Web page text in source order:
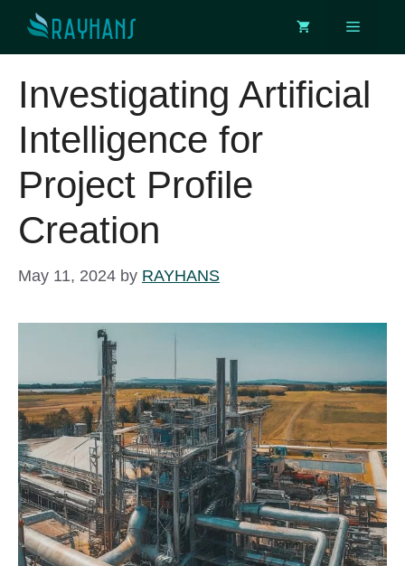
content
Menu
Investigating Artificial
Intelligence for
Project Profile
Creation
May 11, 2024 by RAYHANS